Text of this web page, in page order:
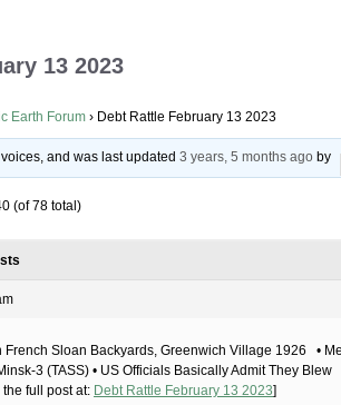
13 2023
Earth Forum › Debt Rattle February 13 2023
and was last updated3 years, 5 months ago by
(of 78 total)
French Sloan Backyards, Greenwich Village 1926 •
3 (TASS) • US Officials Basically Admit They Blew
the full post at: Debt Rattle February 13 2023]